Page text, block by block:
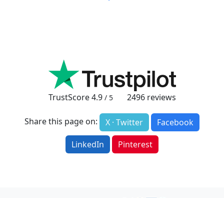
TrustScore4.9 / 5 2496reviews
Share this page on: X · Twitter
Facebook
LinkedIn
Pinterest